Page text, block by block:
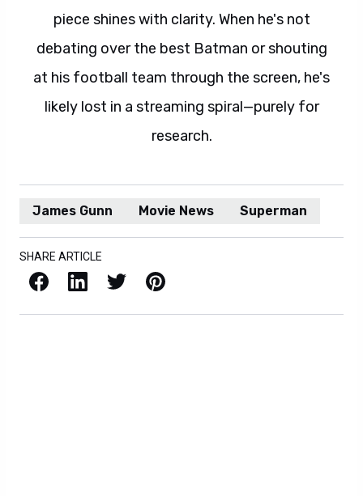
piece shines with clarity. When he's not
debating over the best Batman or shouting
at his football team through the screen, he's
likely lost in a streaming spiral—purely for
research.
James Gunn Movie News Superman
SHARE ARTICLE
Facebook LinkedIn X / Twitter Pinterest